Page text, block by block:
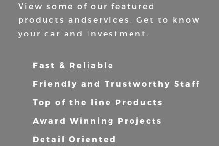
View some of our featured
products andservices. Get to know
your car and
investment.
Fast & Reliable
Friendly and Trustworthy Staff
Top of the line Products
Award Winning Projects
Detail Oriented